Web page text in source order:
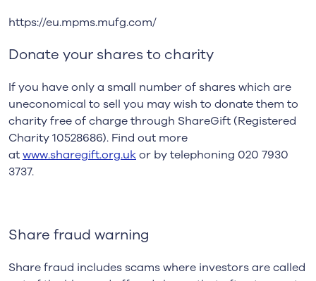
https://eu.mpms.mufg.com/
Donate your shares to charity
If you have only a small number of shares which are
uneconomical to sell you may wish to donate them to
charity free of charge through ShareGift (Registered
Charity 10528686). Find out more
atwww.sharegift.org.ukor by telephoning 020 7930
3737.
Share fraud warning
Share fraud includes scams where investors are called